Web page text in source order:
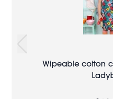
Wipeable cotton